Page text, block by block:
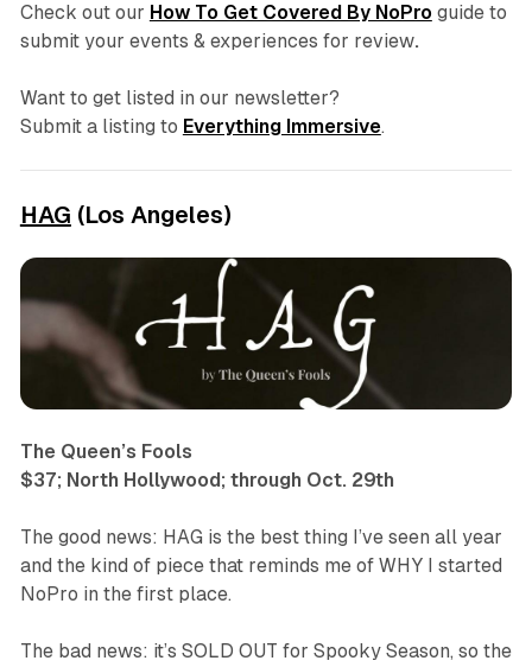
Check out our How To Get Covered By NoPro guide to
submit your events & experiences for review.
Want to get listed in our newsletter?
Submit a listing to Everything Immersive.
HAG (Los Angeles)
The Queen’s Fools
$37; North Hollywood; through Oct. 29th
The good news: HAG is the best thing I’ve seen all year
and the kind of piece that reminds me of WHY I started
NoPro in the first place.
The bad news: it’s SOLD OUT for Spooky Season, so the